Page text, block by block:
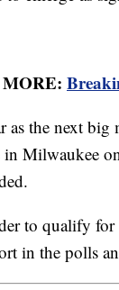
as the next big
in Milwaukee
to qualify for
in the polls